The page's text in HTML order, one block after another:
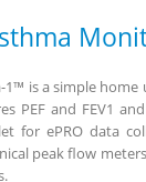
1™ is a simple
PEF and FEV1
for ePRO data
peak flow